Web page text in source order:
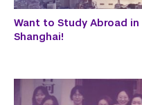
Want to Study Abroad in
Shanghai!